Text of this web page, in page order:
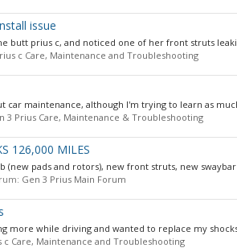
issue
butt prius c, and noticed one of her front struts
c Care, Maintenance and Troubleshooting
maintenance, although I'm trying to learn as
3 Prius Care, Maintenance & Troubleshooting
126,000 MILES
pads and rotors), new front struts, new swaybar
Gen 3 Prius Main Forum
more while driving and wanted to replace my
c Care, Maintenance and Troubleshooting